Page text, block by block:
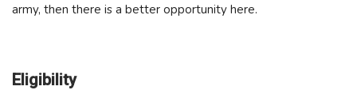
army, then there is a better opportunity here.
Eligibility